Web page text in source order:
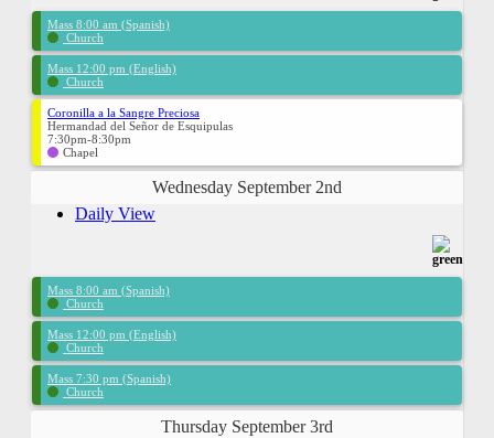
Mass 8:00 am (Spanish)
Church
Mass 12:00 pm (English)
Church
Coronilla a la Sangre Preciosa
Hermandad del Señor de Esquipulas
7:30pm-8:30pm
Chapel
Wednesday September 2nd
Daily View
Mass 8:00 am (Spanish)
Church
Mass 12:00 pm (English)
Church
Mass 7:30 pm (Spanish)
Church
Thursday September 3rd